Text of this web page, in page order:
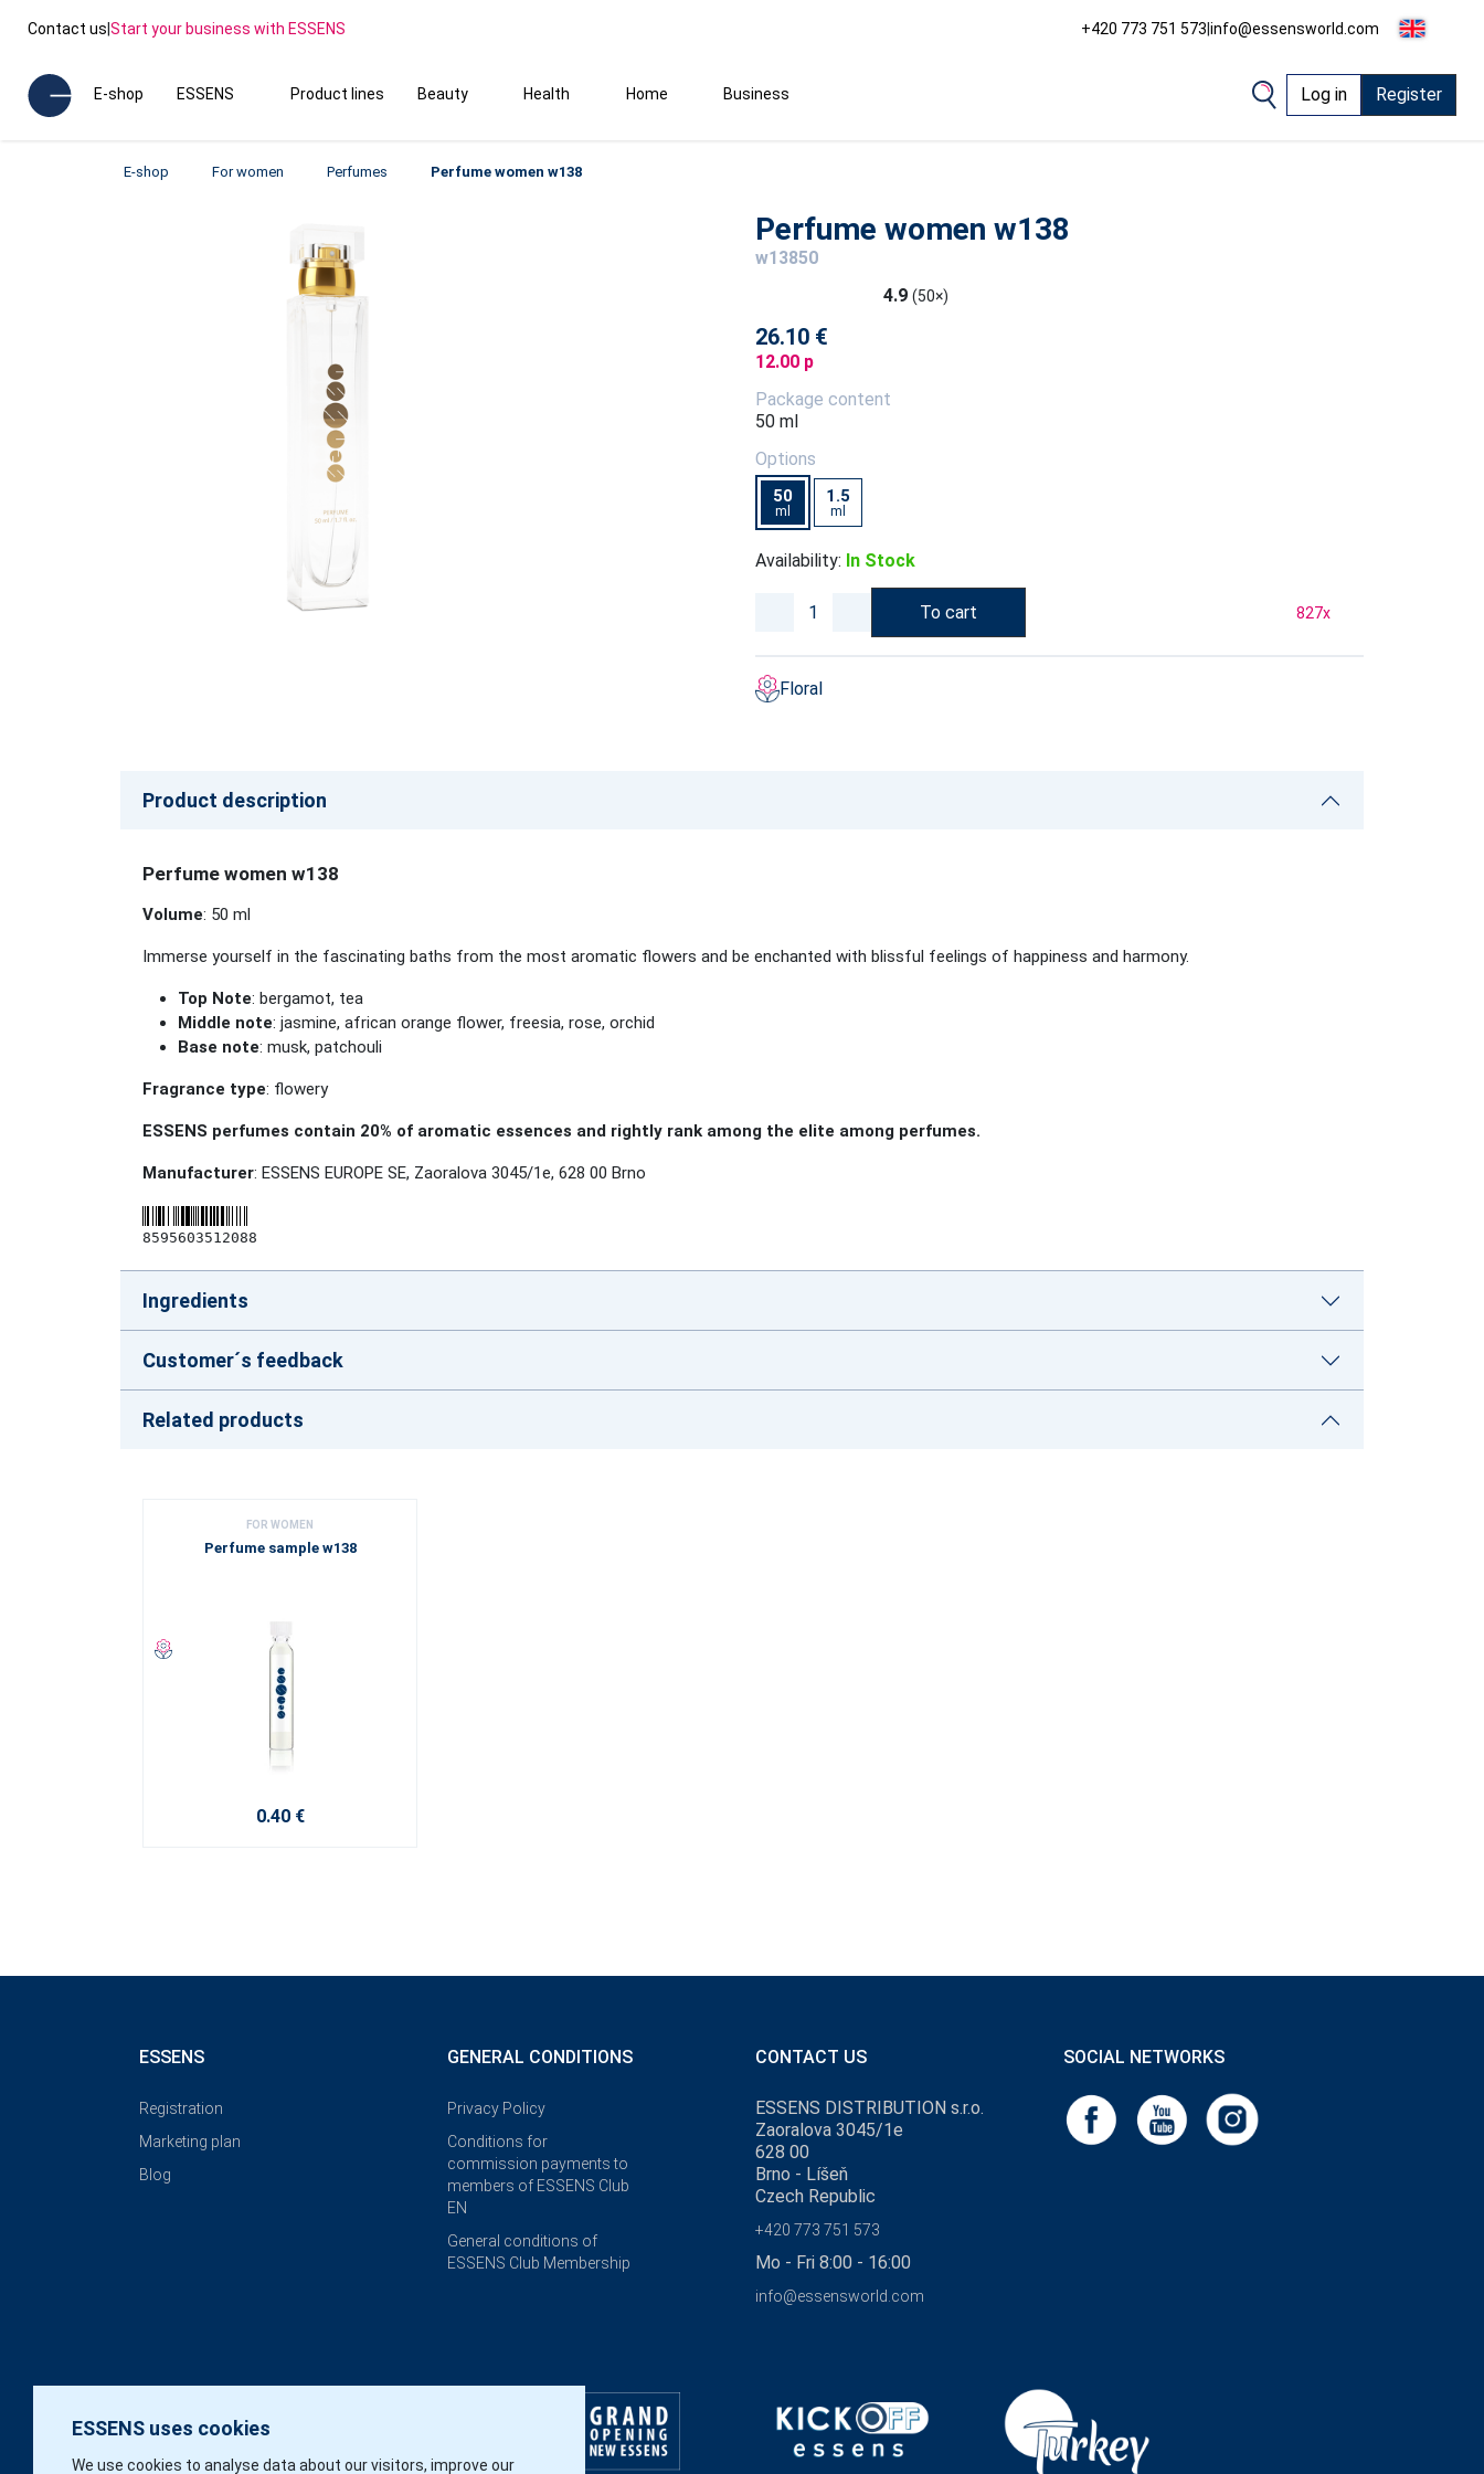
Contact us|Start your business with ESSENS +420 773 751 573|info@essensworld.com
E-shop ESSENS Product lines Beauty Health Home Business Log in Register
E-shop For women Perfumes Perfume women w138
Perfume women w138
w13850
4.9 (50×)
26.10 €
12.00 p
Package content
50 ml
Options
50
ml
1.5
ml
Availability: In Stock
To cart 827x
Floral
Product description
Perfume women w138
Volume: 50 ml
Immerse yourself in the fascinating baths from the most aromatic flowers and be enchanted with blissful feelings of happiness and harmony.
Top Note: bergamot, tea
Middle note: jasmine, african orange flower, freesia, rose, orchid
Base note: musk, patchouli
Fragrance type: flowery
ESSENS perfumes contain 20% of aromatic essences and rightly rank among the elite among perfumes.
Manufacturer: ESSENS EUROPE SE, Zaoralova 3045/1e, 628 00 Brno
8595603512088
Ingredients
Customer´s feedback
Related products
FOR WOMEN
Perfume sample w138
0.40 €
ESSENS uses cookies
We use cookies to analyse data about our visitors, improve our
ESSENS
Registration
Marketing plan
Blog
GENERAL CONDITIONS
Privacy Policy
Conditions for
commission payments to
members of ESSENS Club
EN
General conditions of
ESSENS Club Membership
CONTACT US
ESSENS DISTRIBUTION s.r.o.
Zaoralova 3045/1e
628 00
Brno - Líšeň
Czech Republic
+420 773 751 573
Mo - Fri 8:00 - 16:00
info@essensworld.com
SOCIAL NETWORKS